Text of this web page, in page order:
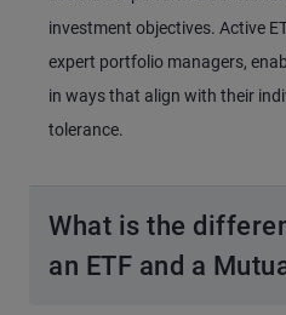
investment objectives. Active
expert portfolio managers,
in ways that align with their
tolerance.
What is the
an ETF and a